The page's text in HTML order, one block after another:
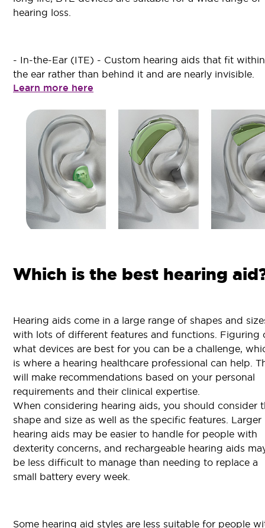
hearing loss.
- In-the-Ear (ITE) - Custom hearing aids that fit within
the ear rather than behind it and are nearly invisible.
Learn more here
Which is the best hearing
Hearing aids come in a large range of shapes and
with lots of different features and functions. Figuring
what devices are best for you can be a challenge,
is where a hearing healthcare professional can help.
will make recommendations based on your personal
requirements and their clinical expertise.
When considering hearing aids, you should consider
shape and size as well as the specific features. Larger
hearing aids may be easier to handle for people with
dexterity concerns, and rechargeable hearing aids
be less difficult to manage than needing to replace a
small battery every week.
Some hearing aid styles are less suitable for people